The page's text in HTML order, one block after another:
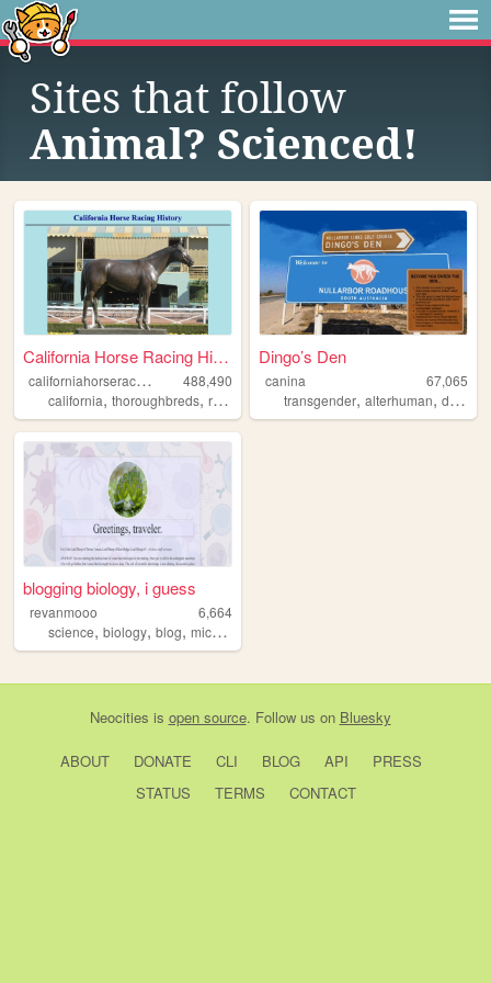
Sites that follow
Animal? Scienced!
California Horse Racing Hist...
c
aliforniahorseracinghistory
488,490
california, thoroughbreds, racetrack horseracing,history
Dingo’s Den
canina
67,065
transgender,alterhuman,disability
blogging biology, i guess
revanmooo
6,664
science, biology, blog, microbiology
Neocities is open source. Follow us on Bluesky
ABOUT DONATE CLI BLOG API
PRESS
STATUS
TERMS CONTACT